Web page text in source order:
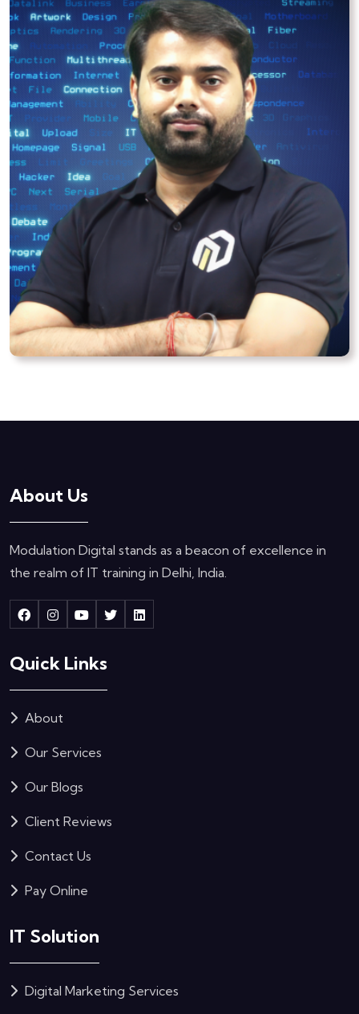
About Us
Modulation Digital stands as a beacon of excellence in
the realm of IT training in Delhi, India.
Quick Links
About
Our Services
Our Blogs
Client Reviews
Contact Us
Pay Online
IT Solution
Digital Marketing Services